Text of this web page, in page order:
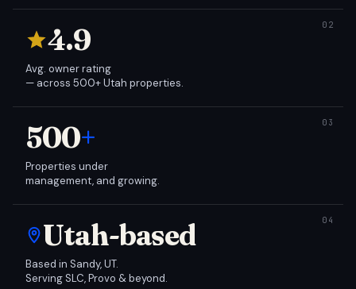
4.9
Avg. owner rating
— across 500+ Utah properties.
500+
Properties under
management, and growing.
Utah-based
Based in Sandy, UT.
Serving SLC, Provo & beyond.